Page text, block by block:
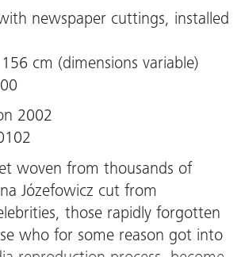
newspaper cuttings, installed
cm (dimensions variable)
2002
woven from thousands of
Józefowicz cut from
those rapidly forgotten
who for some reason got into